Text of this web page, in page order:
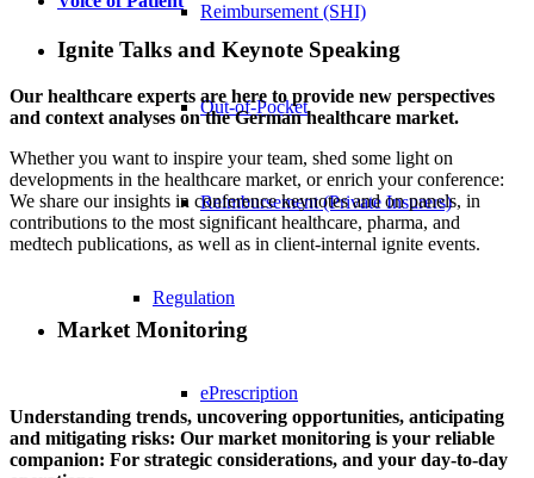
Reimbursement (SHI)
Out-of-Pocket
Reimbursement (Private Insurers)
Regulation
ePrescription
Ignite Talks and Keynote Speaking
Our healthcare experts are here to provide new perspectives
and context analyses on the German healthcare market.
Whether you want to inspire your team, shed some light on
developments in the healthcare market, or enrich your conference:
We share our insights in conference keynotes and on panels, in
contributions to the most significant healthcare, pharma, and
medtech publications, as well as in client-internal ignite events.
Market Monitoring
Understanding trends, uncovering opportunities, anticipating
and mitigating risks: Our market monitoring is your reliable
companion: For strategic considerations, and your day-to-day